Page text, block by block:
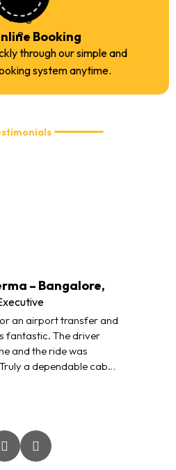
Booking
through our simple and
system anytime.
– Bangalore,
an airport transfer and
fantastic. The driver
and the ride was
a dependable cab